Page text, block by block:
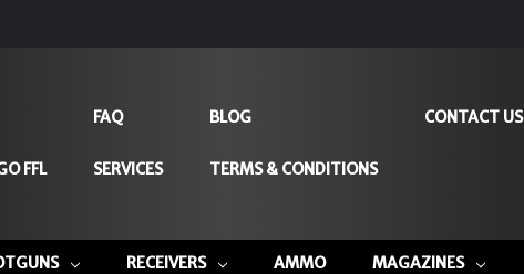
FFL
FAQ
SERVICES
BLOG
TERMS & CONDITIONS
CONTACT US
RECEIVERS AMMO MAGAZINES